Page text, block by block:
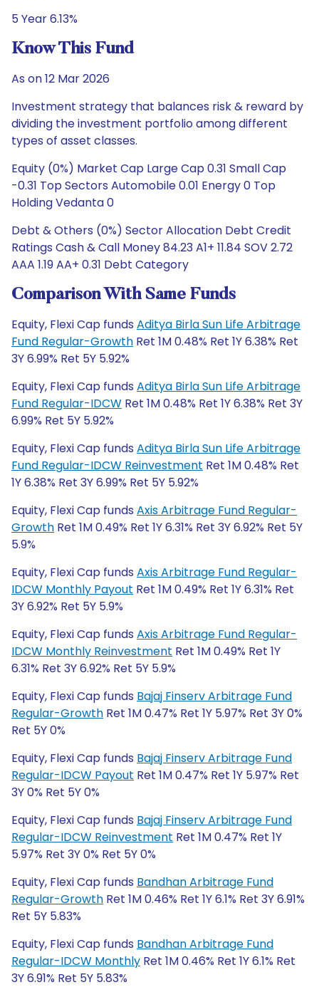
5 Year 6.13%
Know This Fund
As on 12 Mar 2026
Investment strategy that balances risk & reward by
dividing the investment portfolio among different
types of asset classes.
Equity (0%) Market Cap Large Cap 0.31 Small Cap
-0.31 Top Sectors Automobile 0.01 Energy 0 Top
Holding Vedanta 0
Debt & Others (0%) Sector Allocation Debt Credit
Ratings Cash & Call Money 84.23 A1+ 11.84 SOV 2.72
AAA 1.19 AA+ 0.31 Debt Category
Comparison With Same Funds
Equity, Flexi Cap funds Aditya Birla Sun Life Arbitrage
Fund Regular-Growth Ret 1M 0.48% Ret 1Y 6.38% Ret
3Y 6.99% Ret 5Y 5.92%
Equity, Flexi Cap funds Aditya Birla Sun Life Arbitrage
Fund Regular-IDCW Ret 1M 0.48% Ret 1Y 6.38% Ret 3Y
6.99% Ret 5Y 5.92%
Equity, Flexi Cap funds Aditya Birla Sun Life Arbitrage
Fund Regular-IDCW Reinvestment Ret 1M 0.48% Ret
1Y 6.38% Ret 3Y 6.99% Ret 5Y 5.92%
Equity, Flexi Cap funds Axis Arbitrage Fund Regular-
Growth Ret 1M 0.49% Ret 1Y 6.31% Ret 3Y 6.92% Ret 5Y
5.9%
Equity, Flexi Cap funds Axis Arbitrage Fund Regular-
IDCW Monthly Payout Ret 1M 0.49% Ret 1Y 6.31% Ret
3Y 6.92% Ret 5Y 5.9%
Equity, Flexi Cap funds Axis Arbitrage Fund Regular-
IDCW Monthly Reinvestment Ret 1M 0.49% Ret 1Y
6.31% Ret 3Y 6.92% Ret 5Y 5.9%
Equity, Flexi Cap funds Bajaj Finserv Arbitrage Fund
Regular-Growth Ret 1M 0.47% Ret 1Y 5.97% Ret 3Y 0%
Ret 5Y 0%
Equity, Flexi Cap funds Bajaj Finserv Arbitrage Fund
Regular-IDCW Payout Ret 1M 0.47% Ret 1Y 5.97% Ret
3Y 0% Ret 5Y 0%
Equity, Flexi Cap funds Bajaj Finserv Arbitrage Fund
Regular-IDCW Reinvestment Ret 1M 0.47% Ret 1Y
5.97% Ret 3Y 0% Ret 5Y 0%
Equity, Flexi Cap funds Bandhan Arbitrage Fund
Regular-Growth Ret 1M 0.46% Ret 1Y 6.1% Ret 3Y 6.91%
Ret 5Y 5.83%
Equity, Flexi Cap funds Bandhan Arbitrage Fund
Regular-IDCW Monthly Ret 1M 0.46% Ret 1Y 6.1% Ret
3Y 6.91% Ret 5Y 5.83%